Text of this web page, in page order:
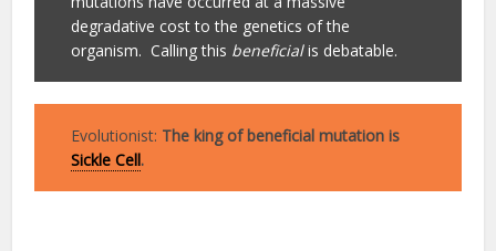
degradative cost to the genetics of the
organism. Calling this beneficialis debatable.
Evolutionist: The king of beneficial mutation is
Sickle Cell.